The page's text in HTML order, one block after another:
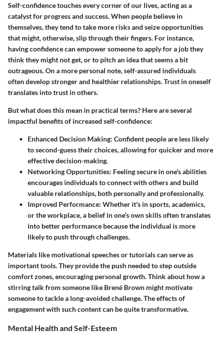
Self-confidence touches every corner of our lives, acting as a
catalyst for progress and success. When people believe in
themselves, they tend to take more risks and seize opportunities
that might, otherwise, slip through their fingers. For instance,
having confidence can empower someone to apply for a job they
think they might not get, or to pitch an idea that seems a bit
outrageous. On a more personal note, self-assured individuals
often develop stronger and healthier relationships. Trust in oneself
translates into trust in others.
But what does this mean in practical terms? Here are several
impactful benefits of increased self-confidence:
Enhanced Decision Making: Confident people are less likely
to second-guess their choices, allowing for quicker and more
effective decision-making.
Networking Opportunities: Feeling secure in one's abilities
encourages individuals to connect with others and build
valuable relationships, both personally and professionally.
Improved Performance: Whether it's in sports, academics,
or the workplace, a belief in one’s own skills often translates
into better performance because the individual is more
likely to push through challenges.
Materials like motivational speeches or tutorials can serve as
important tools. They provide the push needed to step outside
comfort zones, encouraging personal growth. Think about how a
stirring talk from someone like Brené Brown might motivate
someone to tackle a long-avoided challenge. The effects of
engagement with such content can be quite transformative.
Mental Health and Self-Esteem